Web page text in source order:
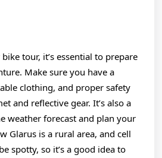
tour, it’s essential to prepare
Make sure you have a
clothing, and proper safety
and reflective gear. It’s also a
weather forecast and plan your
Glarus is a rural area, and cell
spotty, so it’s a good idea to